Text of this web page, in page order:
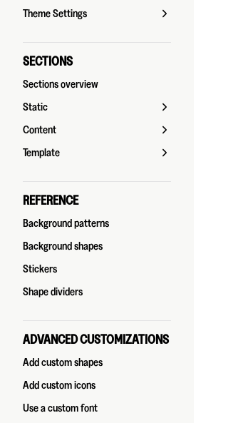
Theme Settings
SECTIONS
Sections overview
Static
Content
Template
REFERENCE
Background patterns
Background shapes
Stickers
Shape dividers
ADVANCED CUSTOMIZATIONS
Add custom shapes
Add custom icons
Use a custom font